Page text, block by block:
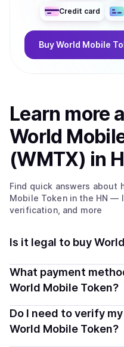
Credit card
BuyWorld Mobile
Learn more
World
(WMTX) in
Find quick answers about
Mobile Tokenin the HN —
verification, and more
Is it legal to buy
Yes, buying World Mobile
generally legal.
crypto safely and
What payment
World Mobile Token?
You can buy WMTX
methods — including
Do I need to verify
World Mobile Token?